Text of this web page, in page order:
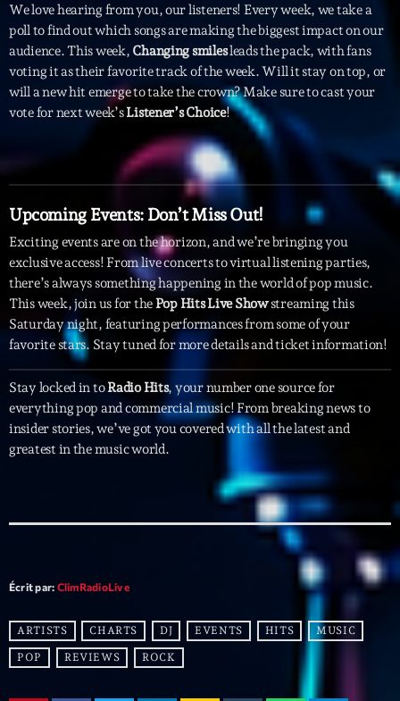
Categories
Archive
Education
Events
Featured
Flow
Gear
General
Health
Lifestyle
Local
Music
We love hearing from you, our listeners! Every week, we take a
poll to find out which songs are making the biggest impact on our
audience. This week, Changing smilesleads the pack, with fans
voting it as their favorite track of the week. Will it stay on top, or
will a new hit emerge to take the crown? Make sure to cast your
vote for next week’sListener’s Choice!
Upcoming Events: Don’t Miss Out!
Exciting events are on the horizon, and we’re bringing you
exclusive access! From live concerts to virtual listening parties,
there’s always something happening in the world of pop music.
This week, join us for thePop Hits Live Showstreaming this
Saturday night, featuring performances from some of your
favorite stars. Stay tuned for more details and ticket information!
Stay locked in toRadio Hits, your number one source for
everything pop and commercial music! From breaking news to
insider stories, we’ve got you covered with all the latest and
greatest in the music world.
Écrit par: ClimRadioLive
ARTISTS CHARTS DJ EVENTS HITS MUSIC
POP REVIEWS ROCK